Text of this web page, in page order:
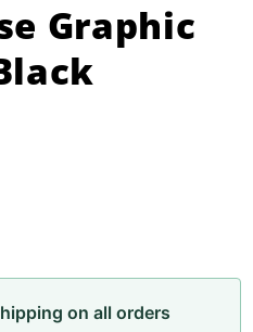
Graphic
on all orders